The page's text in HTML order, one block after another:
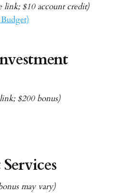
link; $10 account credit)
$200 bonus)
may vary)